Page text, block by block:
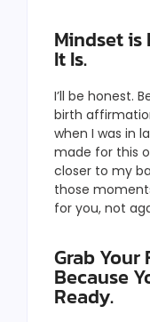
Mindset is
It Is.
I’ll be honest.
birth
when I was in
made for this
closer to my
those
for you, not
Grab Your
Because
Ready.